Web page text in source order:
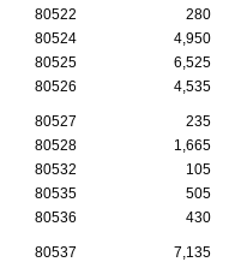
80522
280
80524
4,950
80525
6,525
80526
4,535
80527 235
80528
1,665
80532
105
80535
505
80536
430
80537 7,135